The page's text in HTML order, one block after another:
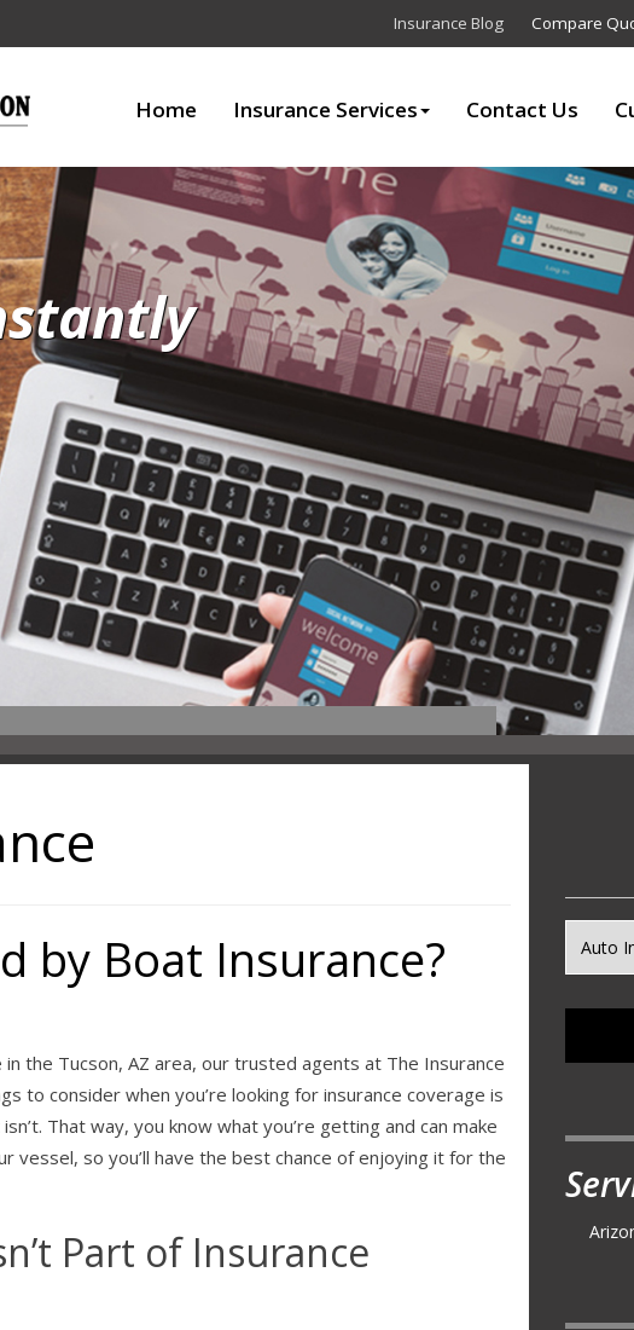
Insurance Blog Compare
Home Insurance Services Contact Us
by Boat Insurance?
the Tucson, AZ area, our trusted agents at The Insurance
to consider when you’re looking for insurance coverage is
That way, you know what you’re getting and can make
vessel, so you’ll have the best chance of enjoying it for the
Part of Insurance